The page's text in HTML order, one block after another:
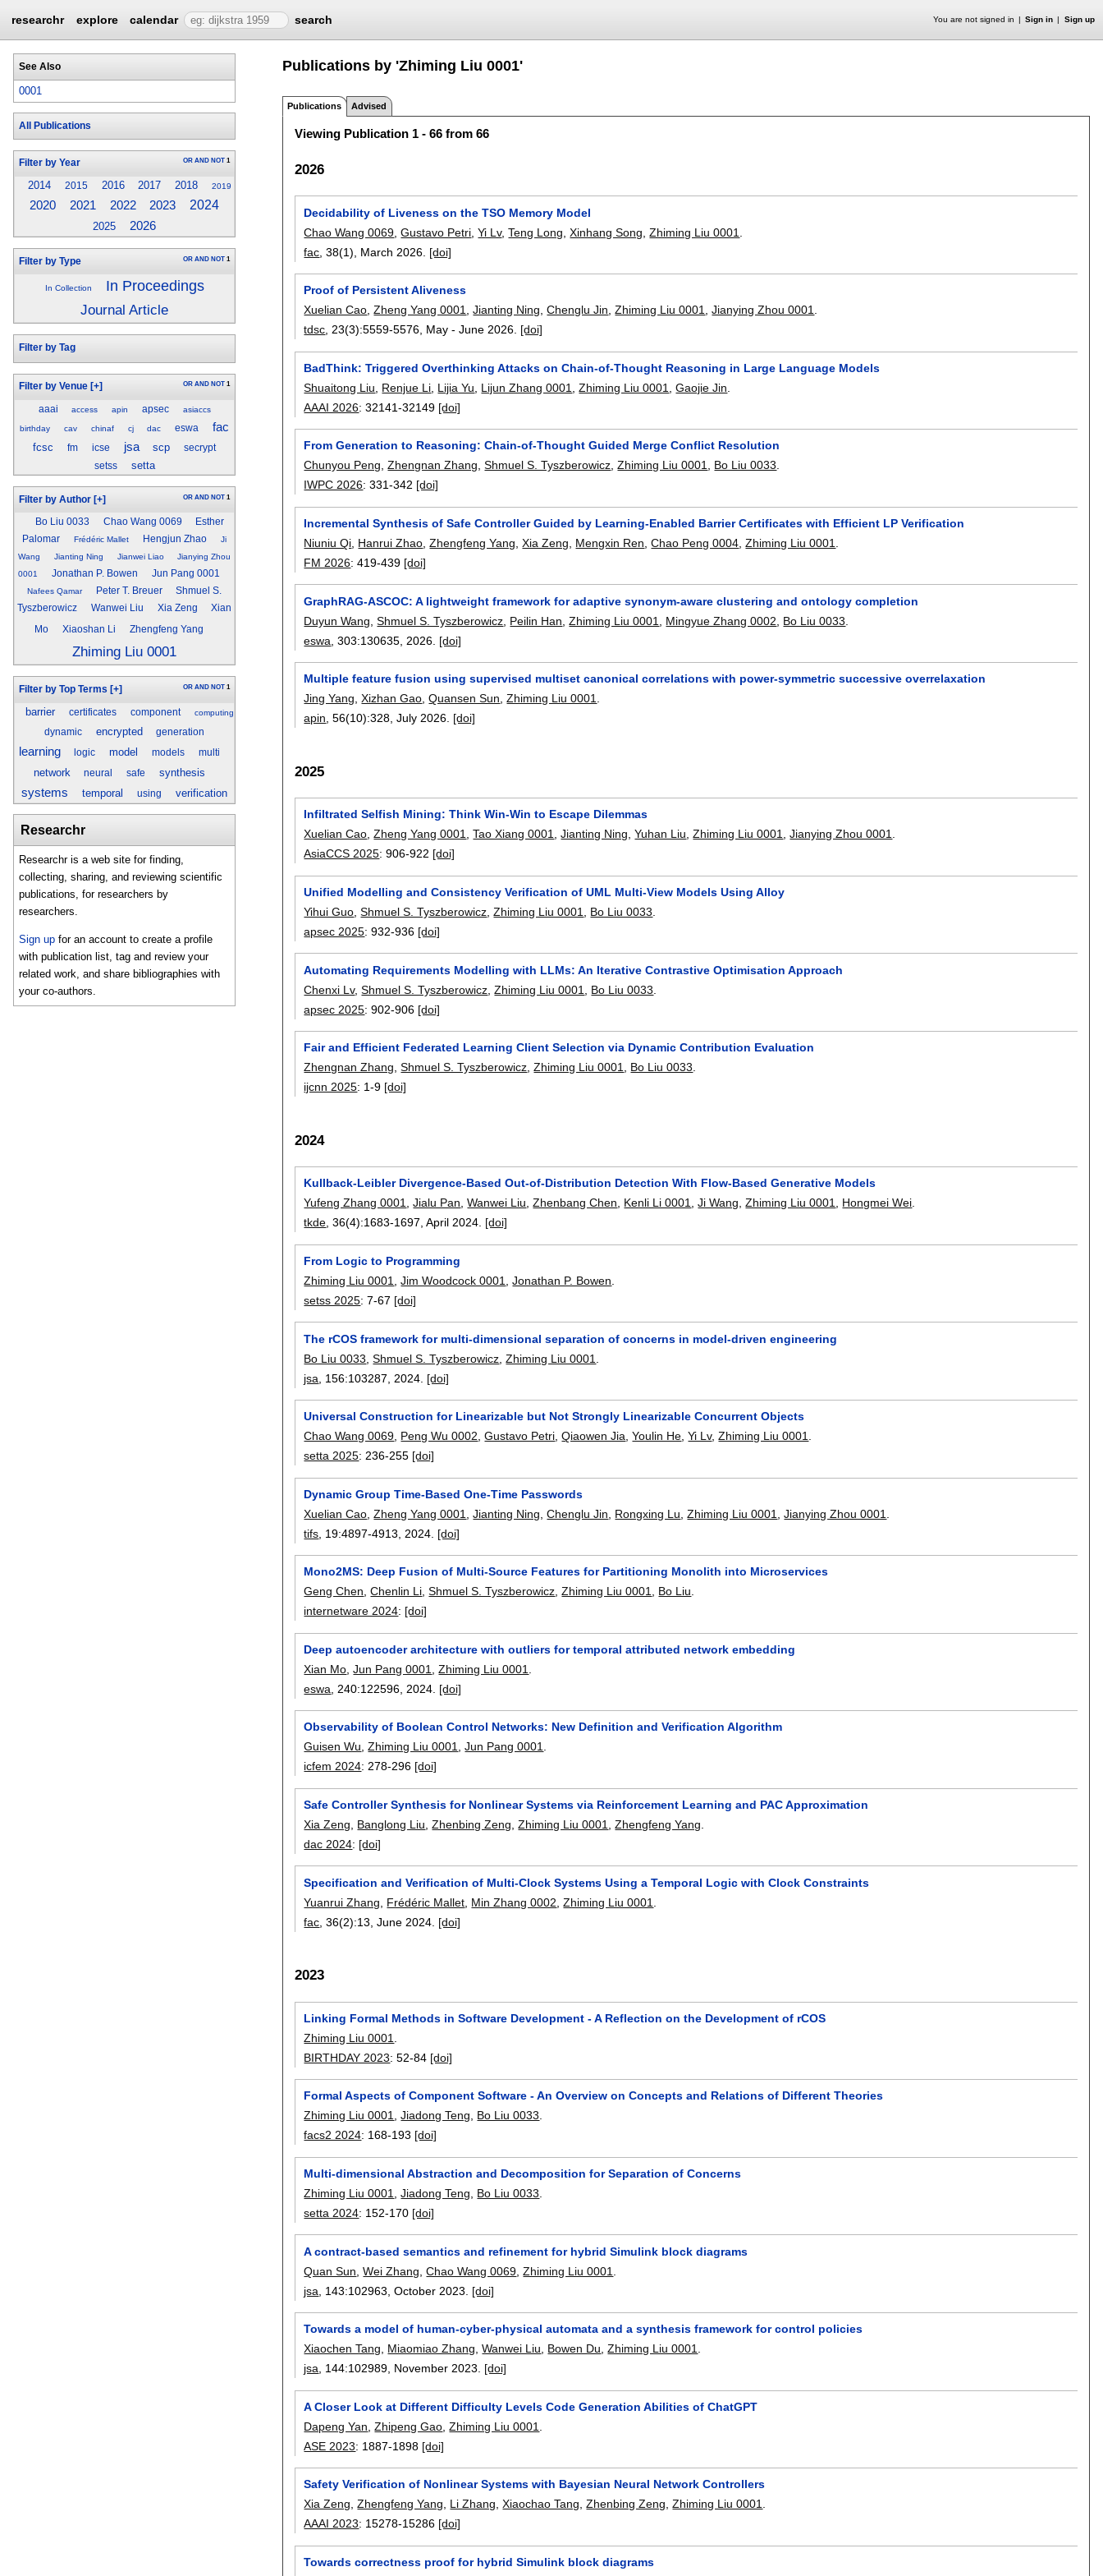
researchr explore calendar search You are not signed in Sign in Sign up
See Also
0001
All Publications
Filter by Year OR AND NOT 1
2014 2015 2016 2017 2018 2019
2020 2021 2022 2023 2024
2025 2026
Filter by Type OR AND NOT 1
In Collection
In Proceedings
Journal Article
Filter by Tag
Filter by Venue [+] OR AND NOT 1
aaai access apin apsec asiaccs
birthday cav chinaf cj dac eswa fac
fcsc fm icse jsa scp
secrypt
setss
setta
Filter by Author [+] OR AND NOT 1
Bo Liu 0033 Chao Wang 0069
Esther
Palomar
Frédéric Mallet Hengjun Zhao
Ji
Wang
Jianting Ning Jianwei Liao
Jianying Zhou
0001
Jonathan P. Bowen Jun Pang 0001
Nafees Qamar Peter T. Breuer
Shmuel S.
Tyszberowicz
Wanwei Liu Xia Zeng Xian
Mo Xiaoshan Li Zhengfeng Yang
Zhiming Liu 0001
Filter by Top Terms [+] OR AND NOT 1
barrier certificates component computing
dynamic encrypted generation
learning logic model models multi
network neural safe synthesis
systems temporal using verification
Researchr
Researchr is a web site for finding,
collecting, sharing, and reviewing scientific
publications, for researchers by
researchers.
Sign up for an account to create a profile
with publication list, tag and review your
related work, and share bibliographies with
your co-authors.
Publications by 'Zhiming Liu 0001'
Publications Advised
Viewing Publication 1 - 66 from 66
2026
Decidability of Liveness on the TSO Memory Model
Chao Wang 0069 ,Gustavo Petri ,Yi Lv,Teng Long ,Xinhang Song ,Zhiming Liu 0001
fac , 38(1), March 2026. [doi]
Proof of Persistent Aliveness
Xuelian Cao ,Zheng Yang 0001 ,Jianting Ning ,Chenglu Jin ,Zhiming Liu 0001 ,Jianying Zhou 0001
tdsc , 23(3):5559-5576 May - June 2026. [doi]
BadThink: Triggered Overthinking Attacks on Chain-of-Thought Reasoning in Large Language Models
Shuaitong Liu
Renjue Li Lijia Yu Lijun Zhang 0001 ,Zhiming Liu 0001 ,Gaojie Jin
AAAI 2026:32141-32149 [doi]
From Generation to Reasoning: Chain-of-Thought Guided Merge Conflict Resolution
Chunyou Peng,Zhengnan Zhang,Shmuel S. Tyszberowicz,Zhiming Liu 0001, Bo Liu 0033.
IWPC 2026:331-342 [doi]
Incremental Synthesis of Safe Controller Guided by Learning-Enabled Barrier Certificates with Efficient LP Verification
Niuniu Qi Hanrui Zhao ,Zhengfeng Yang ,Xia Zeng Mengxin Ren ,Chao Peng 0004 ,Zhiming Liu 0001
FM 2026:419-439 [doi]
GraphRAG-ASCOC: A lightweight framework for adaptive synonym-aware clustering and ontology completion
Duyun Wang ,Shmuel S. Tyszberowicz Peilin Han ,Zhiming Liu 0001 Mingyue Zhang 0002 Bo Liu 0033
eswa , 303:130635 2026. [doi]
Multiple feature fusion using supervised multiset canonical correlations with power-symmetric successive overrelaxation
Jing Yang ,Xizhan Gao ,Quansen Sun ,Zhiming Liu 0001
apin , 56(10):328 ,July 2026. [doi]
2025
Infiltrated Selfish Mining: Think Win-Win to Escape Dilemmas
Xuelian Cao,Zheng Yang 0001,Tao Xiang 0001,Jianting Ning,Yuhan Liu,Zhiming Liu 0001,Jianying Zhou 0001.
AsiaCCS 2025:906-922 [doi]
Unified Modelling and Consistency Verification of UML Multi-View Models Using Alloy
Yihui Guo ,Shmuel S. Tyszberowicz ,Zhiming Liu 0001 Bo Liu 0033
apsec 2025:932-936 [doi]
Automating Requirements Modelling with LLMs: An Iterative Contrastive Optimisation Approach
Chenxi Lv,Shmuel S. Tyszberowicz ,Zhiming Liu 0001 Bo Liu 0033
apsec 2025:902-906 [doi]
Fair and Efficient Federated Learning Client Selection via Dynamic Contribution Evaluation
Zhengnan Zhang ,Shmuel S. Tyszberowicz ,Zhiming Liu 0001 Bo Liu 0033
ijcnn 2025: 1-9 [doi]
2024
Kullback-Leibler Divergence-Based Out-of-Distribution Detection With Flow-Based Generative Models
Yufeng Zhang 0001,Jialu Pan,Wanwei Liu,Zhenbang Chen, Kenli Li 0001,Ji Wang,Zhiming Liu 0001, Hongmei Wei.
tkde, 36(4):1683-1697,April 2024. [doi]
From Logic to Programming
Zhiming Liu 0001
,Jim Woodcock 0001 ,Jonathan P. Bowen
setss 2025:7-67 [doi]
The rCOS framework for multi-dimensional separation of concerns in model-driven engineering
Bo Liu 0033 ,Shmuel S. Tyszberowicz ,Zhiming Liu 0001
jsa , 156:103287 2024. [doi]
Universal Construction for Linearizable but Not Strongly Linearizable Concurrent Objects
Chao Wang 0069 Peng Wu 0002 ,Gustavo Petri ,Qiaowen Jia ,Youlin He ,Yi Lv,Zhiming Liu 0001
setta 2025: 236-255 [doi]
Dynamic Group Time-Based One-Time Passwords
Xuelian Cao ,Zheng Yang 0001 ,Jianting Ning ,Chenglu Jin Rongxing Lu ,Zhiming Liu 0001 ,Jianying Zhou 0001
tifs , 19:4897-4913 2024. [doi]
Mono2MS: Deep Fusion of Multi-Source Features for Partitioning Monolith into Microservices
Geng Chen,Chenlin Li,Shmuel S. Tyszberowicz,Zhiming Liu 0001, Bo Liu.
internetware 2024: [doi]
Deep autoencoder architecture with outliers for temporal attributed network embedding
Xian Mo ,Jun Pang 0001 ,Zhiming Liu 0001
eswa , 240:122596 2024. [doi]
Observability of Boolean Control Networks: New Definition and Verification Algorithm
Guisen Wu,Zhiming Liu 0001,Jun Pang 0001.
icfem 2024:278-296 [doi]
Safe Controller Synthesis for Nonlinear Systems via Reinforcement Learning and PAC Approximation
Xia Zeng
Banglong Liu ,Zhenbing Zeng ,Zhiming Liu 0001 ,Zhengfeng Yang
dac 2024: [doi]
Specification and Verification of Multi-Clock Systems Using a Temporal Logic with Clock Constraints
Yuanrui Zhang
Frédéric Mallet Min Zhang 0002 ,Zhiming Liu 0001
fac , 36(2):13 ,June 2024. [doi]
2023
Linking Formal Methods in Software Development - A Reflection on the Development of rCOS
Zhiming Liu 0001
BIRTHDAY 2023:52-84 [doi]
Formal Aspects of Component Software - An Overview on Concepts and Relations of Different Theories
Zhiming Liu 0001,Jiadong Teng, Bo Liu 0033.
facs2 2024: 168-193 [doi]
Multi-dimensional Abstraction and Decomposition for Separation of Concerns
Zhiming Liu 0001
,Jiadong Teng Bo Liu 0033
setta 2024: 152-170 [doi]
A contract-based semantics and refinement for hybrid Simulink block diagrams
Quan Sun ,Wei Zhang ,Chao Wang 0069 ,Zhiming Liu 0001
jsa , 143:102963 ,October 2023. [doi]
Towards a model of human-cyber-physical automata and a synthesis framework for control policies
Xiaochen Tang, Miaomiao Zhang,Wanwei Liu, Bowen Du,Zhiming Liu 0001.
jsa, 144:102989, November 2023. [doi]
A Closer Look at Different Difficulty Levels Code Generation Abilities of ChatGPT
Dapeng Yan ,Zhipeng Gao ,Zhiming Liu 0001
ASE 2023: 1887-1898 [doi]
Safety Verification of Nonlinear Systems with Bayesian Neural Network Controllers
Xia Zeng,Zhengfeng Yang, Li Zhang,Xiaochao Tang,Zhenbing Zeng,Zhiming Liu 0001.
AAAI 2023: 15278-15286 [doi]
Towards correctness proof for hybrid Simulink block diagrams